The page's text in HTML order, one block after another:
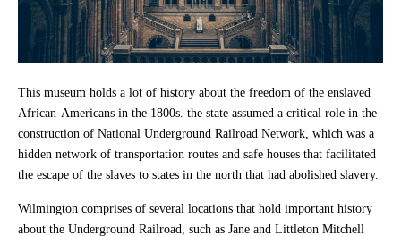
This museum holds a lot of history about the freedom of the enslaved
African-Americans in the 1800s. the state assumed a critical role in the
construction of National Underground Railroad Network, which was a
hidden network of transportation routes and safe houses that facilitated
the escape of the slaves to states in the north that had abolished slavery.
Wilmington comprises of several locations that hold important history
about the Underground Railroad, such as Jane and Littleton Mitchell